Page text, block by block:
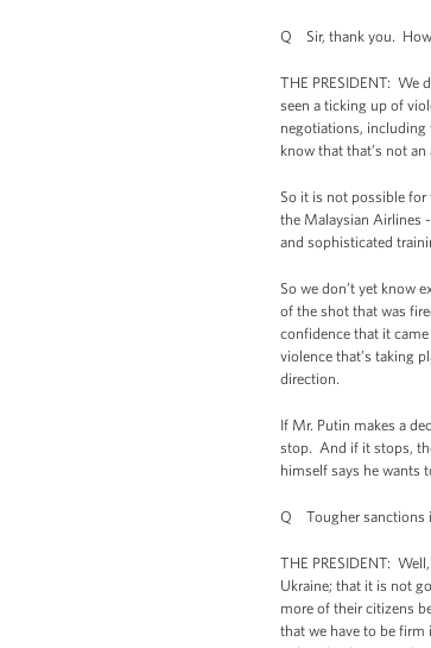
Q Sir, thank you. How
THE PRESIDENT: We
seen a ticking up of
negotiations, including
know that that’s not
So it is not possible for
the Malaysian Airlines
and sophisticated
So we don’t yet know
of the shot that was
confidence that it
violence that’s taking
direction.
If Mr. Putin makes a
stop. And if it stops,
himself says he wants
Q Tougher sanctions
THE PRESIDENT:
Ukraine; that it is not
more of their citizens
that we have to be firm